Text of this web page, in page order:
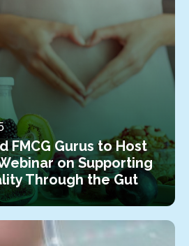
FMCG Gurus to Host
on Supporting
Through the Gut